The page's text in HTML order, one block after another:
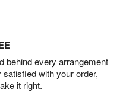
behind every arrangement
with your order,
it right.